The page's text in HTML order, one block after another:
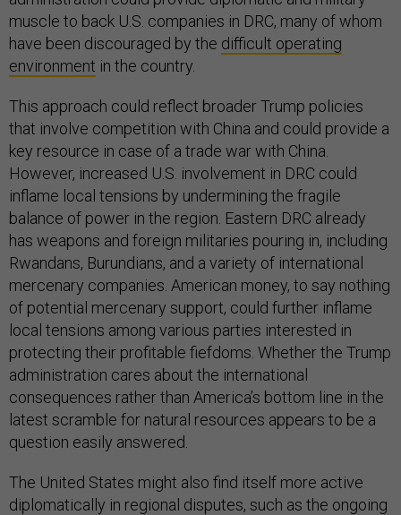
muscle to back U.S. companies in DRC, many of whom
have been discouraged by the difficult operating
environment in the country.
This approach could reflect broader Trump policies
that involve competition with China and could provide a
key resource in case of a trade war with China.
However, increased U.S. involvement in DRC could
inflame local tensions by undermining the fragile
balance of power in the region. Eastern DRC already
has weapons and foreign militaries pouring in, including
Rwandans, Burundians, and a variety of international
mercenary companies. American money, to say nothing
of potential mercenary support, could further inflame
local tensions among various parties interested in
protecting their profitable fiefdoms. Whether the Trump
administration cares about the international
consequences rather than America’s bottom line in the
latest scramble for natural resources appears to be a
question easily answered.
The United States might also find itself more active
diplomatically in regional disputes, such as the ongoing